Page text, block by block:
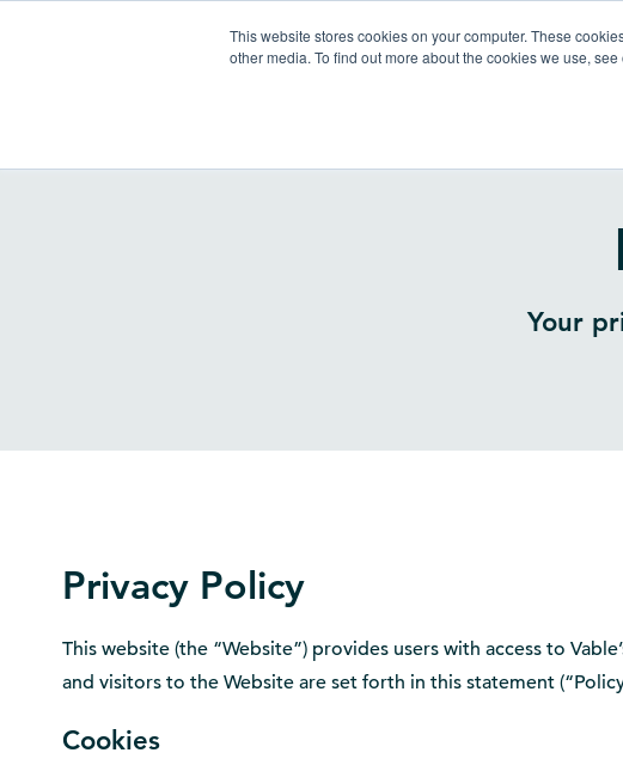
This website stores cookies on your computer. These
other media. To find out more about the cookies we use, see
Your
Privacy Policy
This website (the “Website”) provides users with access to
and visitors to the Website are set forth in this statement
Cookies